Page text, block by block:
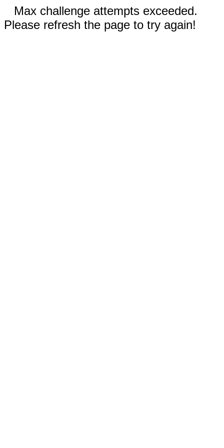
Max challenge attempts exceeded.
Please refresh the page to try again!